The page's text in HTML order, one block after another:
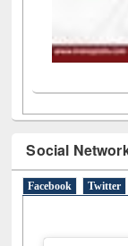
Facebook Twitter